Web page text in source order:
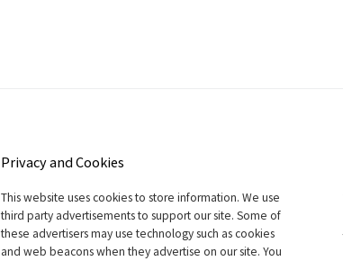
Privacy and Cookies
This website uses cookies to store information. We use
third party advertisements to support our site. Some of
these advertisers may use technology such as cookies
and web beacons when they advertise on our site. You